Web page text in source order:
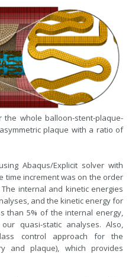
the whole balloon-stent-plaque-
plaque with a ratio of
Abaqus/Explicit solver with
time increment was on the order
internal and kinetic energies
and the kinetic energy for
than 5% of the internal energy,
quasi-static analyses. Also,
control approach for the
and plaque), which provides